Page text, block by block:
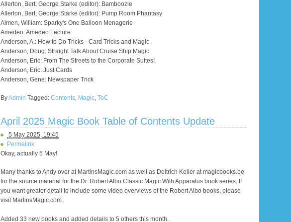
Allerton, Bert; George Starke (editor): Bamboozle
Allerton, Bert; George Starke (editor): Pump Room Phantasy
Almen, William: Sparky's One Balloon Menagerie
Amedeo: Amedeo Lecture
Anderson, A.: How to Do Tricks - Card Tricks and Magic
Anderson, Doug: Straight Talk About Cruise Ship Magic
Anderson, Eric: From The Streets to the Corporate Suites!
Anderson, Eric: Just Cards
Anderson, Gene: Newspaper Trick
ByAdmin Tagged: Contents, Magic, ToC
April 2025 Magic Book Table of Contents Update
5 May 2025, 19:45
Permalink
Okay, actually 5 May!
Many thanks to Andy over at MartinsMagic.com as well as Deitrich Keller at magicbooks.be
for the source material for the Dr. Robert Albo Classic Magic With Apparatus book series. If
you want greater detail to include some video overviews of the Robert Albo books, please
visit MartinsMagic.com.
Added 33 new books and added details to 5 others this month.